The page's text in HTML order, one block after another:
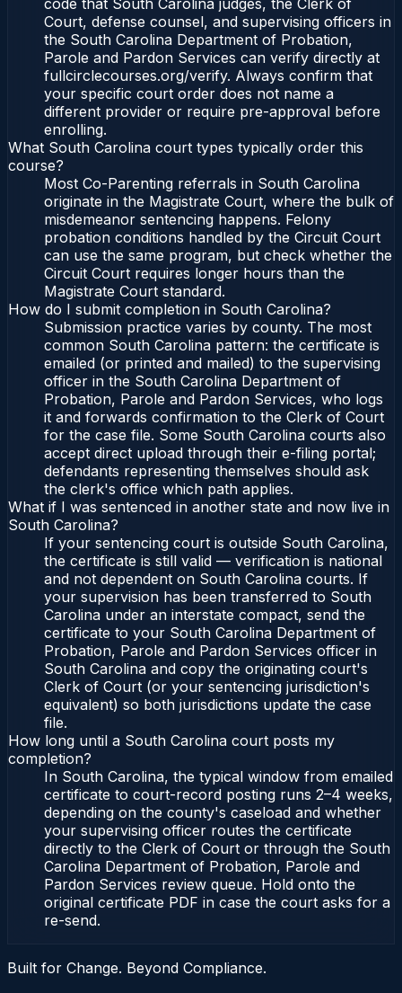
code that South Carolina judges, the Clerk of
Court, defense counsel, and supervising officers in
the South Carolina Department of Probation,
Parole and Pardon Services can verify directly at
fullcirclecourses.org/verify. Always confirm that
your specific court order does not name a
different provider or require pre-approval before
enrolling.
What South Carolina court types typically order this
course?
Most Co-Parenting referrals in South Carolina
originate in the Magistrate Court, where the bulk of
misdemeanor sentencing happens. Felony
probation conditions handled by the Circuit Court
can use the same program, but check whether the
Circuit Court requires longer hours than the
Magistrate Court standard.
How do I submit completion in South Carolina?
Submission practice varies by county. The most
common South Carolina pattern: the certificate is
emailed (or printed and mailed) to the supervising
officer in the South Carolina Department of
Probation, Parole and Pardon Services, who logs
it and forwards confirmation to the Clerk of Court
for the case file. Some South Carolina courts also
accept direct upload through their e-filing portal;
defendants representing themselves should ask
the clerk's office which path applies.
What if I was sentenced in another state and now live in
South Carolina?
If your sentencing court is outside South Carolina,
the certificate is still valid — verification is national
and not dependent on South Carolina courts. If
your supervision has been transferred to South
Carolina under an interstate compact, send the
certificate to your South Carolina Department of
Probation, Parole and Pardon Services officer in
South Carolina and copy the originating court's
Clerk of Court (or your sentencing jurisdiction's
equivalent) so both jurisdictions update the case
file.
How long until a South Carolina court posts my
completion?
In South Carolina, the typical window from emailed
certificate to court-record posting runs 2–4 weeks,
depending on the county's caseload and whether
your supervising officer routes the certificate
directly to the Clerk of Court or through the South
Carolina Department of Probation, Parole and
Pardon Services review queue. Hold onto the
original certificate PDF in case the court asks for a
re-send.
Built for Change. Beyond Compliance.